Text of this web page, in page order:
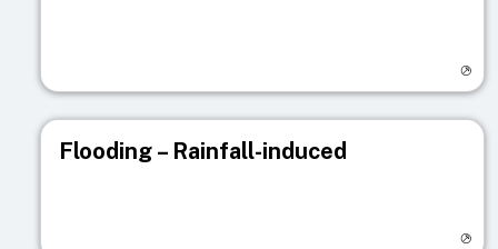
Flooding – Rainfall-induced